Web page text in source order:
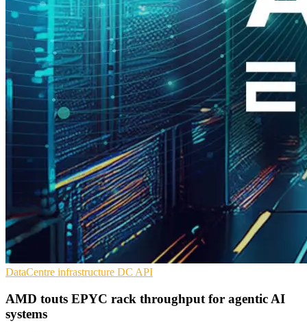
DataCentre infrastructure DC API
AMD touts EPYC rack throughput for agentic AI
systems